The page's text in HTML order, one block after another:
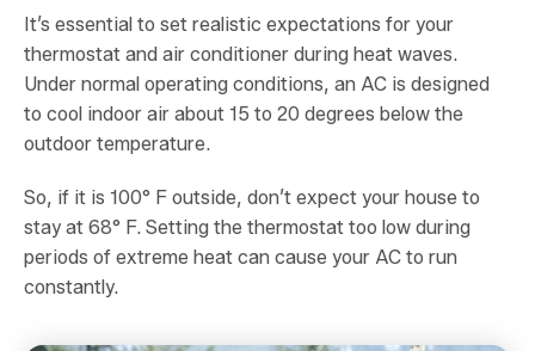
It’s essential to set realistic expectations for your
thermostat and air conditioner during heat waves.
Under normal operating conditions, an AC is designed
to cool indoor air about 15 to 20 degrees below the
outdoor temperature.
So, if it is 100° F outside, don’t expect your house to
stay at 68° F. Setting the thermostat too low during
periods of extreme heat can cause your AC to run
constantly.